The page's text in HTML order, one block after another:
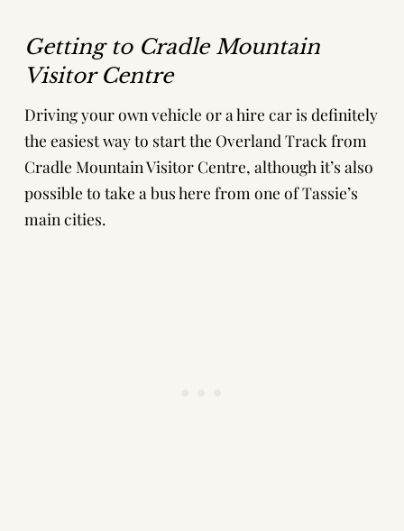
Getting to Cradle Mountain
Visitor Centre
Driving your own vehicle or a hire car is definitely
the easiest way to start the Overland Track from
Cradle Mountain Visitor Centre, although it’s also
possible to take a bus here from one of Tassie’s
main cities.